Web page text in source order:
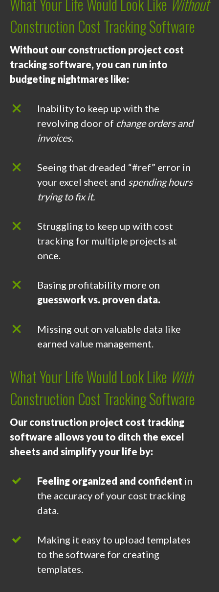
Construction Cost Tracking Software
Without our construction project cost
tracking software, you can run into
budgeting nightmares like:
Inability to keep up with the
revolving door of change orders and
invoices.
Seeing that dreaded “#ref” error in
your excel sheet and spending hours
trying to fix it.
Struggling to keep up with cost
tracking for multiple projects at
once.
Basing profitability more on
guesswork vs. proven data.
Missing out on valuable data like
earned value management.
What Your Life Would Look Like With
Construction Cost Tracking Software
Our construction project cost tracking
software allows you to ditch the excel
sheets and simplify your life by:
Feeling organized and confident in
the accuracy of your cost tracking
data.
Making it easy to upload templates
to the software for creating
templates.